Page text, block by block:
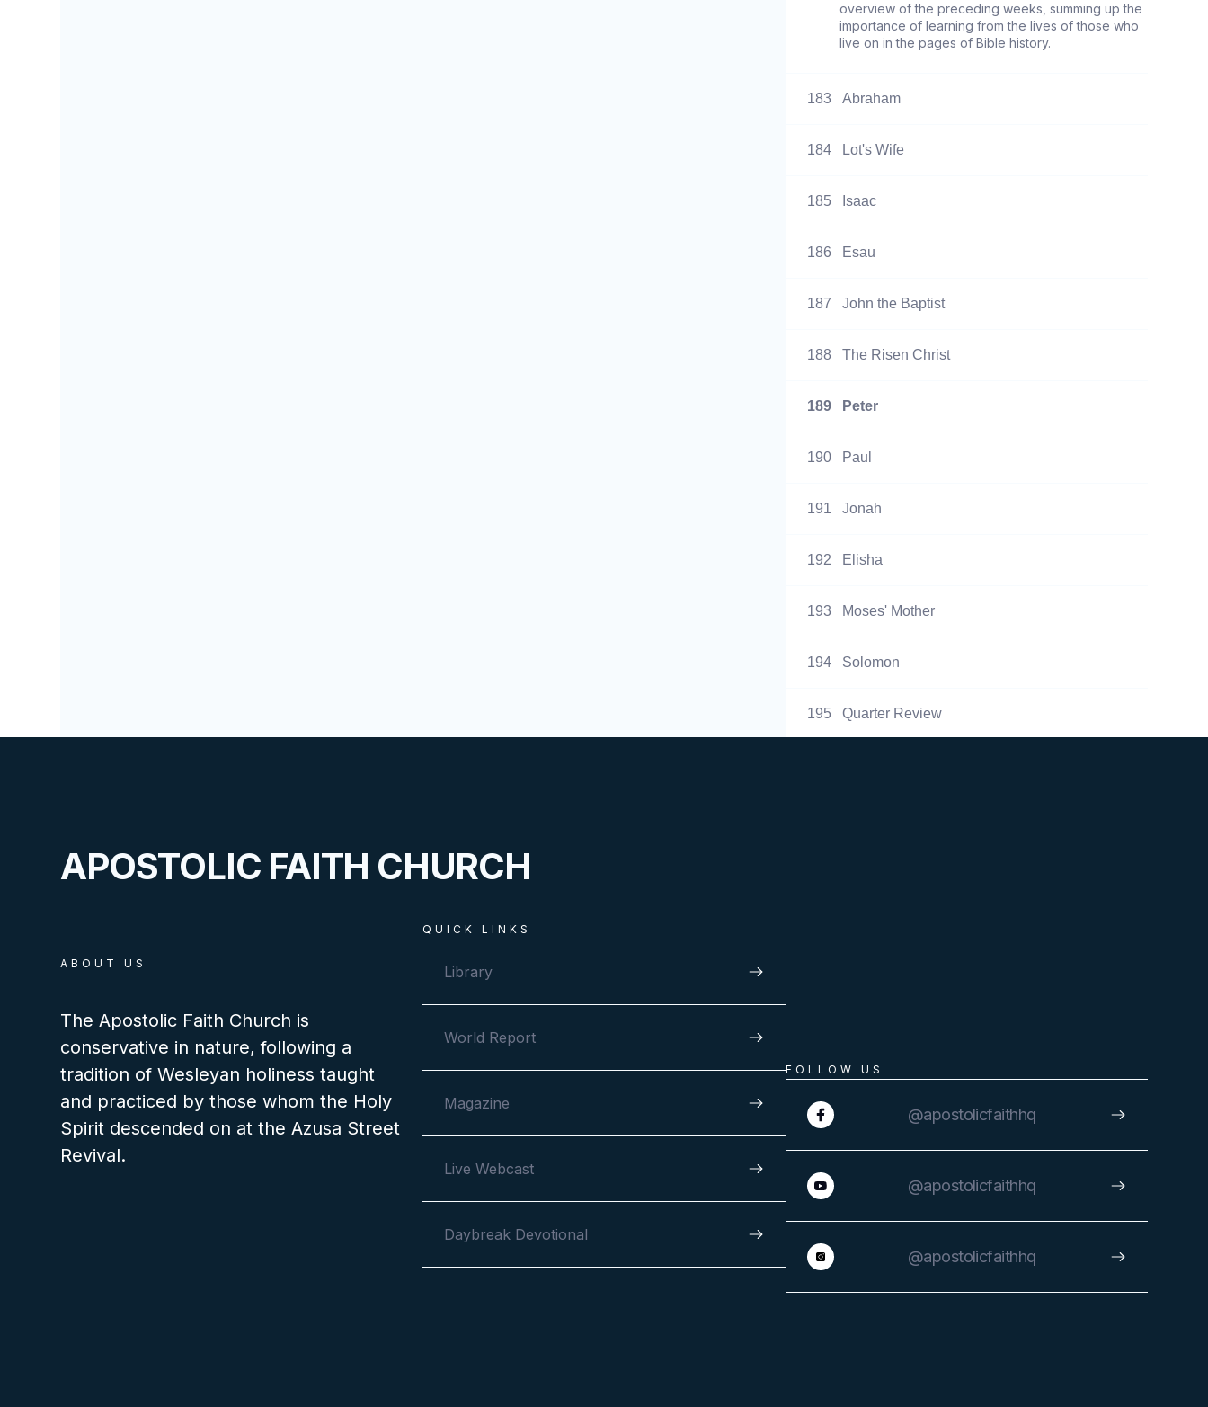
overview of the preceding weeks, summing up the
importance of learning from the lives of those who
live on in the pages of Bible history.
183 Abraham
184 Lot's Wife
185 Isaac
186 Esau
187 John the Baptist
188 The Risen Christ
189 Peter
190 Paul
191 Jonah
192 Elisha
193 Moses' Mother
194 Solomon
195 Quarter Review
APOSTOLIC FAITH CHURCH
FOLLOW US
@apostolicfaithhq
@apostolicfaithhq
@apostolicfaithhq
QUICK LINKS
Library
World Report
Magazine
Live Webcast
Daybreak Devotional
ABOUT US
The Apostolic Faith Church is
conservative in nature, following a
tradition of Wesleyan holiness taught
and practiced by those whom the Holy
Spirit descended on at the Azusa Street
Revival.